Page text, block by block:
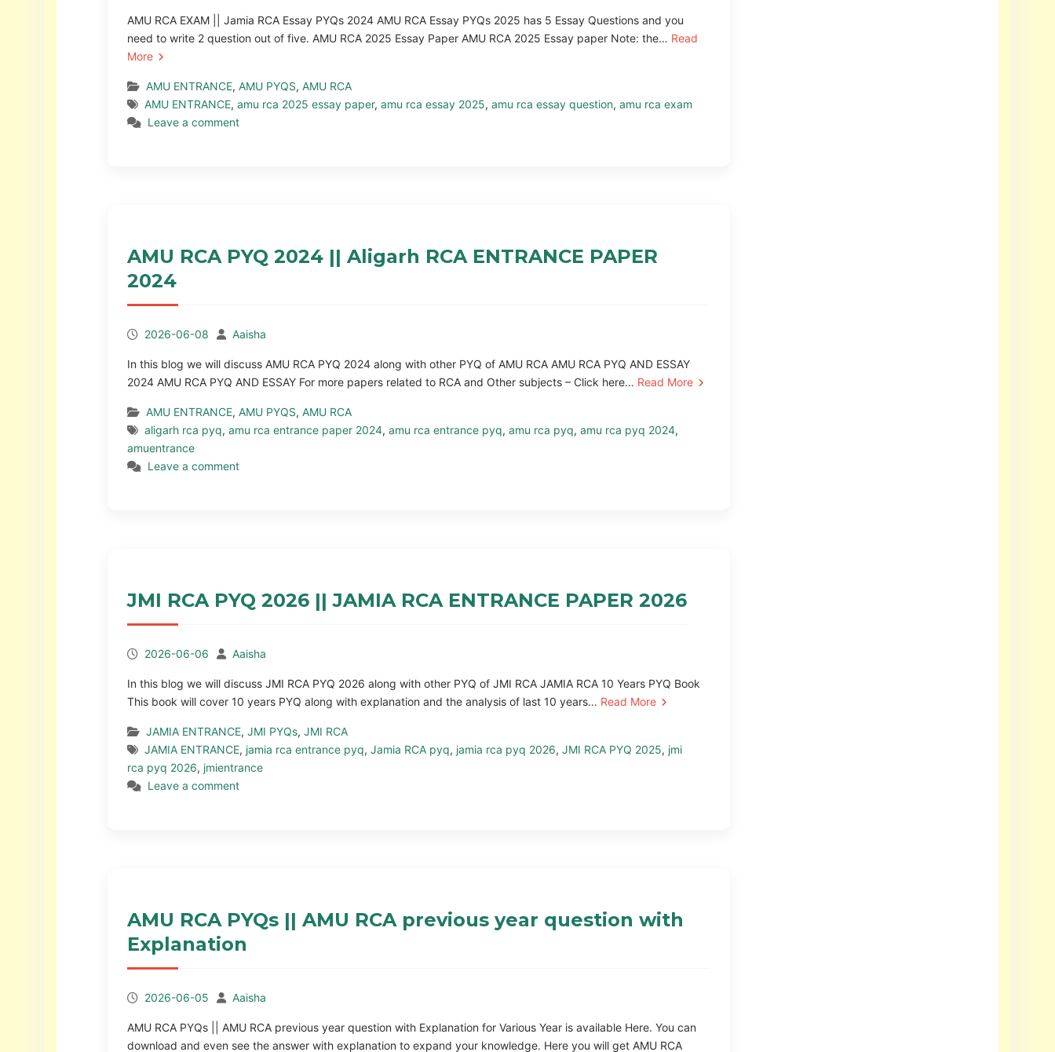
AMU RCA EXAM || Jamia RCA Essay PYQs 2024 AMU RCA Essay PYQs 2025 has 5 Essay Questions and you
need to write 2 question out of five. AMU RCA 2025 Essay Paper AMU RCA 2025 Essay paper Note: the… Read
More
AMU ENTRANCE, AMU PYQS, AMU RCA
AMU ENTRANCE, amu rca 2025 essay paper, amu rca essay 2025, amu rca essay question, amu rca exam
Leave a comment
AMU RCA PYQ 2024 || Aligarh RCA ENTRANCE PAPER
2024
2026-06-08 Aaisha
In this blog we will discuss AMU RCA PYQ 2024 along with other PYQ of AMU RCA AMU RCA PYQ AND ESSAY
2024 AMU RCA PYQ AND ESSAY For more papers related to RCA and Other subjects – Click here… Read More
AMU ENTRANCE, AMU PYQS, AMU RCA
aligarh rca pyq, amu rca entrance paper 2024, amu rca entrance pyq, amu rca pyq, amu rca pyq 2024,
amuentrance
Leave a comment
JMI RCA PYQ 2026 || JAMIA RCA ENTRANCE PAPER 2026
2026-06-06 Aaisha
In this blog we will discuss JMI RCA PYQ 2026 along with other PYQ of JMI RCA JAMIA RCA 10 Years PYQ Book
This book will cover 10 years PYQ along with explanation and the analysis of last 10 years… Read More
JAMIA ENTRANCE, JMI PYQs, JMI RCA
JAMIA ENTRANCE, jamia rca entrance pyq, Jamia RCA pyq, jamia rca pyq 2026, JMI RCA PYQ 2025, jmi
rca pyq 2026, jmientrance
Leave a comment
AMU RCA PYQs || AMU RCA previous year question with
Explanation
2026-06-05 Aaisha
AMU RCA PYQs || AMU RCA previous year question with Explanation for Various Year is available Here. You can
download and even see the answer with explanation to expand your knowledge. Here you will get AMU RCA